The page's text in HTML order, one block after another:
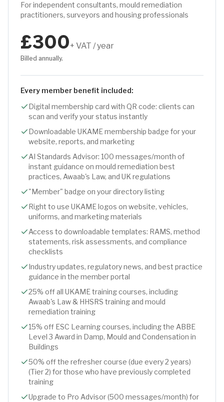
For independent consultants, mould remediation
practitioners, surveyors and housing professionals
£300+ VAT / year
Billed annually.
Every member benefit included:
Digital membership card with QR code: clients can
scan and verify your status instantly
Downloadable UKAME membership badge for your
website, reports, and marketing
AI Standards Advisor: 100 messages/month of
instant guidance on mould remediation best
practices, Awaab's Law, and UK regulations
"Member" badge on your directory listing
Right to use UKAME logos on website, vehicles,
uniforms, and marketing materials
Access to downloadable templates: RAMS, method
statements, risk assessments, and compliance
checklists
Industry updates, regulatory news, and best practice
guidance in the member portal
25% off all UKAME training courses, including
Awaab's Law & HHSRS training and mould
remediation training
15% off ESC Learning courses, including the ABBE
Level 3 Award in Damp, Mould and Condensation in
Buildings
50% off the refresher course (due every 2 years)
(Tier 2) for those who have previously completed
training
Upgrade to Pro Advisor (500 messages/month) for